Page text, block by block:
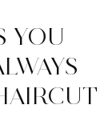
YOU